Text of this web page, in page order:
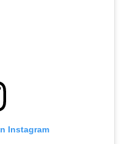
Instagram